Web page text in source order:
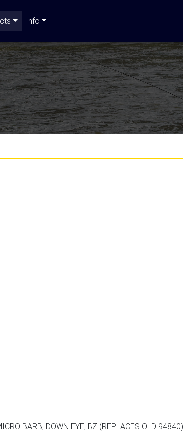
Info
BARB, DOWN EYE, BZ (REPLACES OLD 94840)